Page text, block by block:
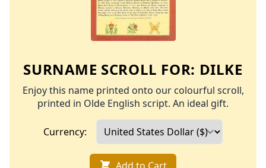
SURNAME SCROLL FOR: DILKE
Enjoy this name printed onto our colourful scroll,
printed in Olde English script. An ideal gift.
Currency: